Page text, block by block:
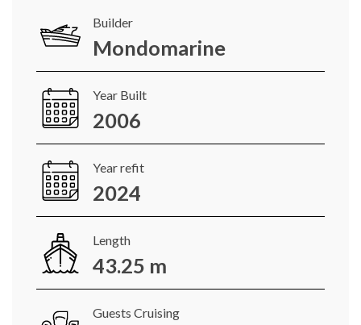
Builder
Mondomarine
Year Built
2006
Year refit
2024
Length
43.25 m
Guests Cruising